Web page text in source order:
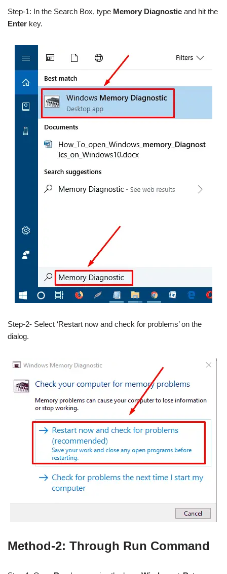
Step-1: In the Search Box, type Memory Diagnostic and hit the
Enter key.
Step-2- Select ‘Restart now and check for problems’ on the
dialog.
Method-2: Through Run Command